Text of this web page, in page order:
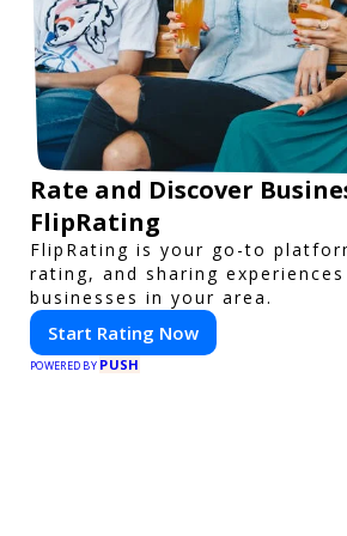
Rate and Discover
FlipRating
FlipRating is your go-to
rating, and sharing
businesses in your area.
Start Rating Now
POWERED BY PUSH